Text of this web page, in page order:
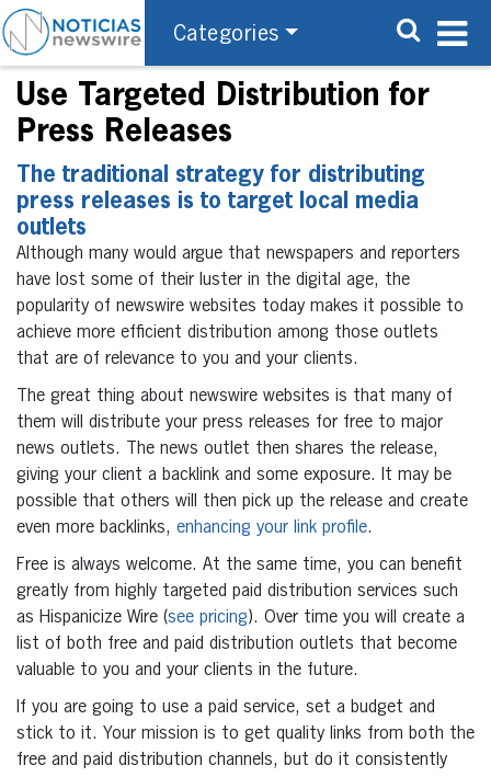
Categories
Use Targeted Distribution for
Press Releases
The traditional strategy for distributing
press releases is to target local media
outlets
Although many would argue that newspapers and reporters
have lost some of their luster in the digital age, the
popularity of newswire websites today makes it possible to
achieve more efficient distribution among those outlets
that are of relevance to you and your clients.
The great thing about newswire websites is that many of
them will distribute your press releases for free to major
news outlets. The news outlet then shares the release,
giving your client a backlink and some exposure. It may be
possible that others will then pick up the release and create
even more backlinks, enhancing your link profile.
Free is always welcome. At the same time, you can benefit
greatly from highly targeted paid distribution services such
as Hispanicize Wire (see pricing). Over time you will create a
list of both free and paid distribution outlets that become
valuable to you and your clients in the future.
If you are going to use a paid service, set a budget and
stick to it. Your mission is to get quality links from both the
free and paid distribution channels, but do it consistently